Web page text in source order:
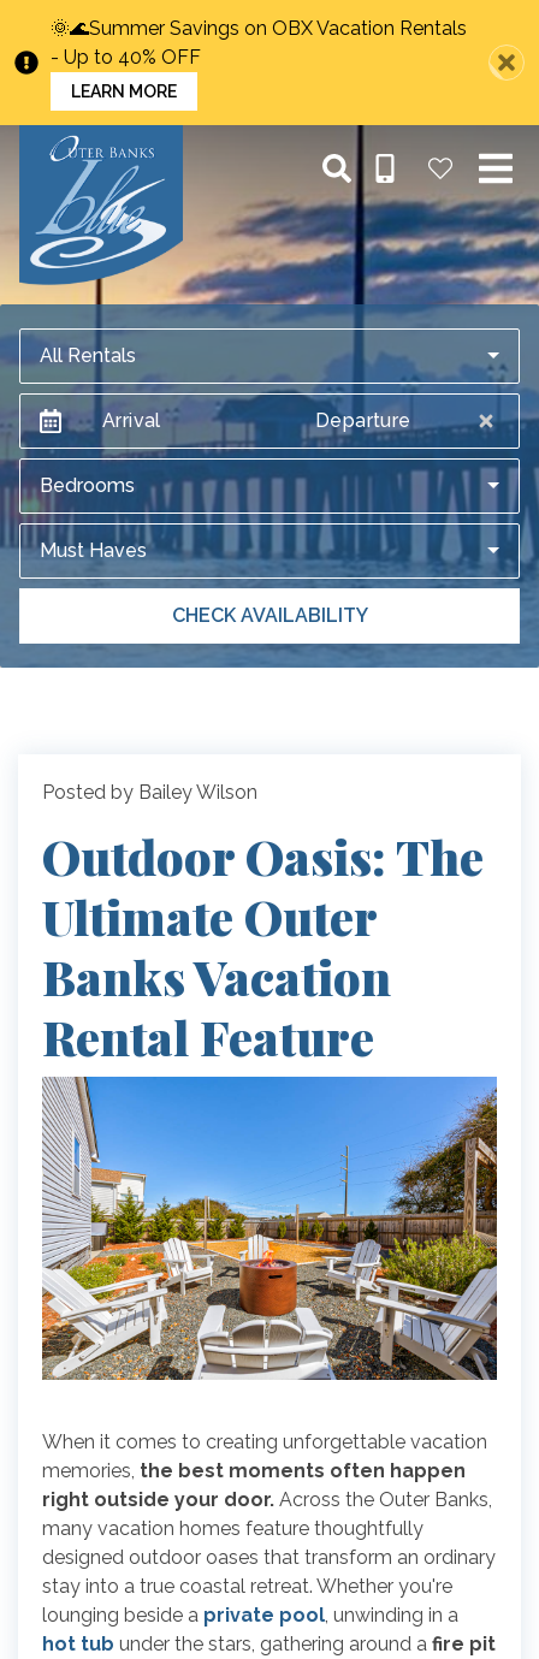
🌞🌊Summer Savings on OBX Vacation Rentals
- Up to 40% OFF
LEARN MORE
All Rentals
Arrival Departure
Bedrooms
Must Haves
CHECK AVAILABILITY
Posted by Bailey Wilson
Outdoor Oasis: The
Ultimate Outer
Banks Vacation
Rental Feature
When it comes to creating unforgettable vacation
memories, the best moments often happen
right outside your door. Across the Outer Banks,
many vacation homes feature thoughtfully
designed outdoor oases that transform an ordinary
stay into a true coastal retreat. Whether you're
lounging beside a private pool, unwinding in a
hot tub under the stars, gathering around a fire pit